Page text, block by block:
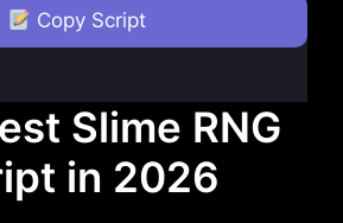
Copy Script
Slime RNG
in 2026